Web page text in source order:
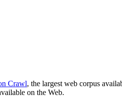
Crawl, the largest web corpus
on the Web.